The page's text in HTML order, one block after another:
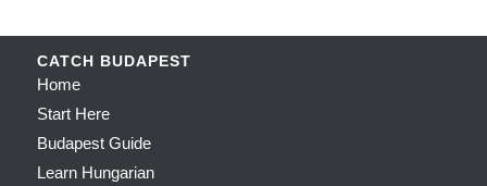
CATCH BUDAPEST
Home
Start Here
Budapest Guide
Learn Hungarian